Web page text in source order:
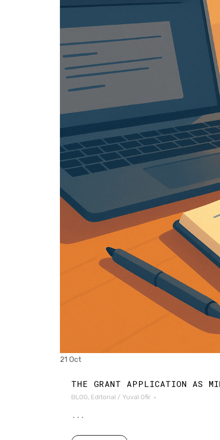
21 Oct
THE GRANT APPLICATION AS
BLOG, Editorial / Yuval Ofir
...